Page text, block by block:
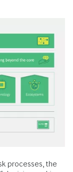
processes, the